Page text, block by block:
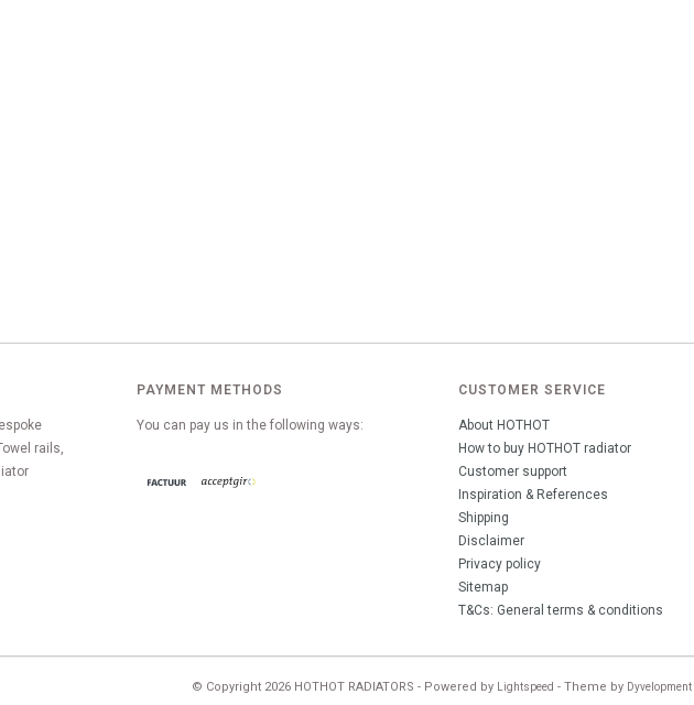
rails,
PAYMENT METHODS
You can pay us in the following ways:
CUSTOMER SERVICE
About HOTHOT
How to buy HOTHOT radiator
Customer support
Inspiration & References
Shipping
Disclaimer
Privacy policy
Sitemap
T&Cs: General terms & conditions
© Copyright 2026 HOTHOT RADIATORS - Powered by Lightspeed - Theme by Dyvelopment